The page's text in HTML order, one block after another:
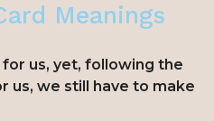
Meanings
us, yet, following the
us, we still have to make